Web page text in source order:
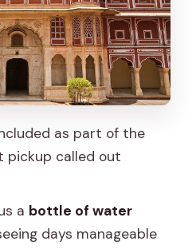
and the promise of
where to start
tuktuk tour suits best
the practical checklist
as part of the
pickup called out
a bottle of water
days manageable